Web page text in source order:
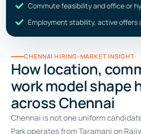
Commute feasibility and office or
Employment stability, active offers
CHENNAI HIRING-MARKET INSIGHT
How location,
work model shape
across Chennai
Chennai is not one uniform
Parkoperates from Taramani on